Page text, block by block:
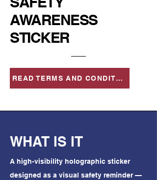
AWARENESS
STICKER
READ TERMS AND CONDITIONS FOR USE OF STICKERS
WHAT IS IT
A high-visibility holographic sticker
designed as a visual safety reminder —